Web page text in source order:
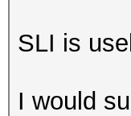
SLI is
I would